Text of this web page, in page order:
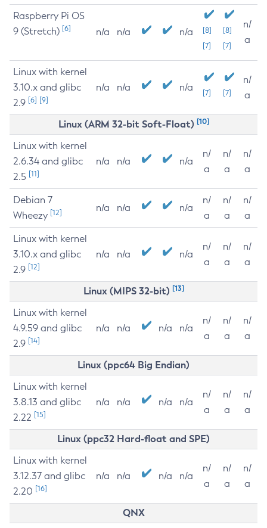
Raspberry Pi OS
9 (Stretch) [6] n/a n/a n/a
[8]
[7]
[8]
[7]
n/
a
Linux with kernel
3.10.x and glibc
2.9 [6] [9]
n/a n/a n/a [7] [7]
n/
a
Linux (ARM 32-bit Soft-Float) [10]
Linux with kernel
2.6.34 and glibc
2.5 [11]
n/a n/a n/a
n/
a
n/
a
n/
a
Debian 7
Wheezy [12] n/a n/a n/a
n/
a
n/
a
n/
a
Linux with kernel
3.10.x and glibc
2.9 [12]
n/a n/a n/a
n/
a
n/
a
n/
a
Linux (MIPS 32-bit) [13]
Linux with kernel
4.9.59 and glibc
2.9 [14]
n/a n/a n/a n/a
n/
a
n/
a
n/
a
Linux (ppc64 Big Endian)
Linux with kernel
3.8.13 and glibc
2.22 [15]
n/a n/a n/a n/a
n/
a
n/
a
n/
a
Linux (ppc32 Hard-float and SPE)
Linux with kernel
3.12.37 and glibc
2.20 [16]
n/a n/a n/a n/a
n/
a
n/
a
n/
a
QNX